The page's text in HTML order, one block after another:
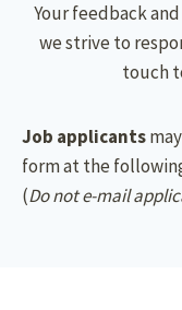
Your feedback
we strive to
touch
Job applicants
form at the
(Do not e-mail